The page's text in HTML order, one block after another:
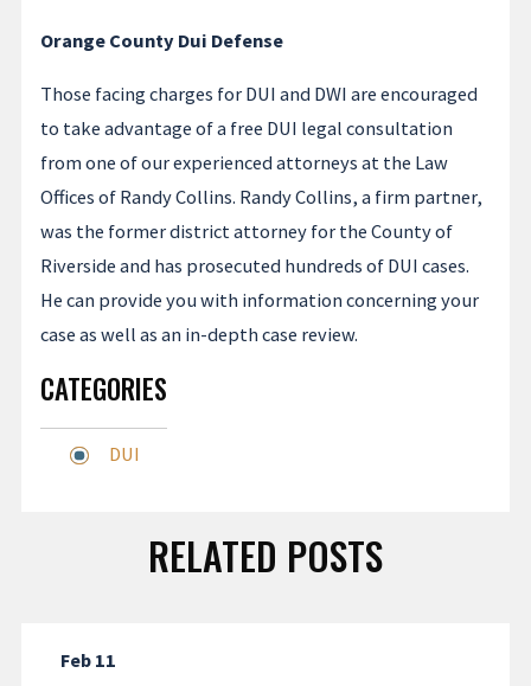
Orange County Dui Defense
Those facing charges for DUI and DWI are encouraged
to take advantage of a free DUI legal consultation
from one of our experienced attorneys at the Law
Offices of Randy Collins. Randy Collins, a firm partner,
was the former district attorney for the County of
Riverside and has prosecuted hundreds of DUI cases.
He can provide you with information concerning your
case as well as an in-depth case review.
CATEGORIES
DUI
RELATED POSTS
Feb 11